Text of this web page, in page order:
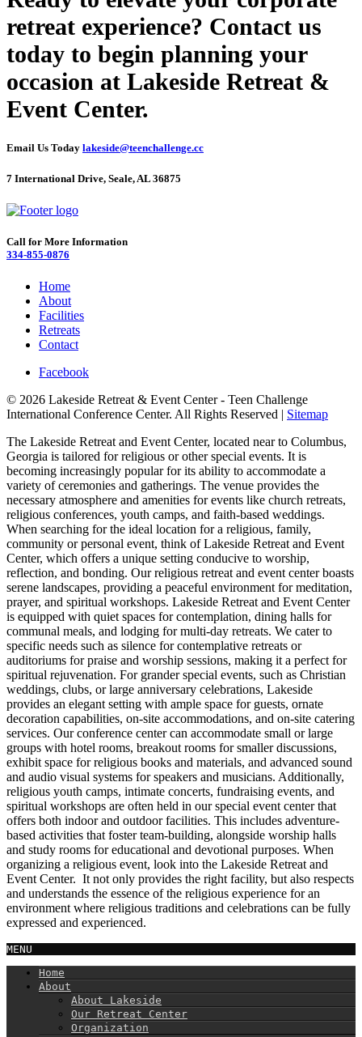
retreat experience? Contact us
today to begin planning your
occasion at Lakeside Retreat &
Event Center.
Email Us Today lakeside@teenchallenge.cc
7 International Drive, Seale, AL 36875
Call for More Information
334-855-0876
Home
About
Facilities
Retreats
Contact
Facebook
© 2026 Lakeside Retreat & Event Center - Teen Challenge
International Conference Center. All Rights Reserved | Sitemap
The Lakeside Retreat and Event Center, located near to Columbus,
Georgia is tailored for religious or other special events. It is
becoming increasingly popular for its ability to accommodate a
variety of ceremonies and gatherings. The venue provides the
necessary atmosphere and amenities for events like church retreats,
religious conferences, youth camps, and faith-based weddings.
When searching for the ideal location for a religious, family,
community or personal event, think of Lakeside Retreat and Event
Center, which offers a unique setting conducive to worship,
reflection, and bonding. Our religious retreat and event center boasts
serene landscapes, providing a peaceful environment for meditation,
prayer, and spiritual workshops. Lakeside Retreat and Event Center
is equipped with quiet spaces for contemplation, dining halls for
communal meals, and lodging for multi-day retreats. We cater to
specific needs such as silence for contemplative retreats or
auditoriums for praise and worship sessions, making it a perfect for
spiritual rejuvenation. For grander special events, such as Christian
weddings, clubs, or large anniversary celebrations, Lakeside
provides an elegant setting with ample space for guests, ornate
decoration capabilities, on-site accommodations, and on-site catering
services. Our conference center can accommodate small or large
groups with hotel rooms, breakout rooms for smaller discussions,
exhibit space for religious books and materials, and advanced sound
and audio visual systems for speakers and musicians. Additionally,
religious youth camps, intimate concerts, fundraising events, and
spiritual workshops are often held in our special event center that
offers both indoor and outdoor facilities. This includes adventure-
based activities that foster team-building, alongside worship halls
and study rooms for educational and devotional purposes. When
organizing a religious event, look into the Lakeside Retreat and
Event Center. It not only provides the right facility, but also respects
and understands the essence of the religious experience for an
environment where religious traditions and celebrations can be fully
expressed and experienced.
MENU
Home
About
About Lakeside
Our Retreat Center
Organization